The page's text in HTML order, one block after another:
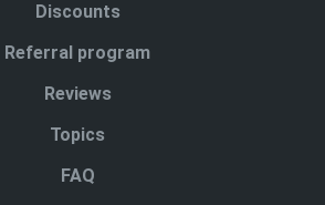
Discounts
Referral program
Reviews
Topics
FAQ